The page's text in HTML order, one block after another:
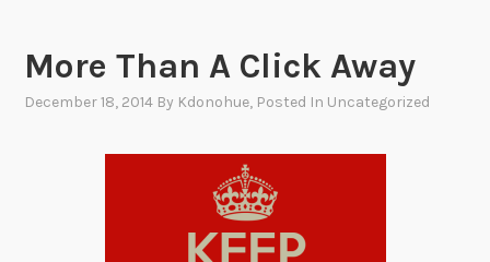
More Than A Click Away
December 18, 2014 By Kdonohue, Posted In Uncategorized